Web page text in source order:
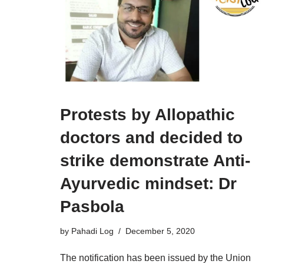
Protests by Allopathic
doctors and decided to
strike demonstrate Anti-
Ayurvedic mindset: Dr
Pasbola
by Pahadi Log December 5, 2020
The notification has been issued by the Union